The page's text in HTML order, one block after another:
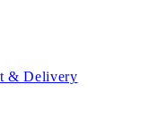
& Delivery